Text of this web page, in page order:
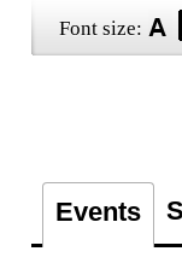
Font size:
Events